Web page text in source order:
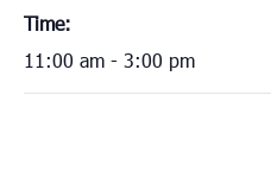
Time:
11:00 am - 3:00 pm